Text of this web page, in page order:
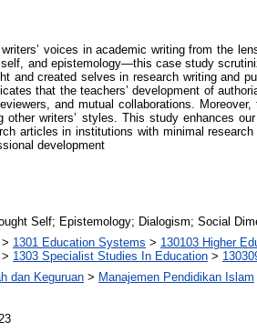
voices in academic writing from the
and epistemology—this case study
and created selves in research writing and
that the teachers’ development of
and mutual collaborations.
other writers’ styles. This study enhances
articles in institutions with minimal
development
Self; Epistemology; Dialogism; Social
> 1301 Education Systems > 130103 Higher
> 1303 Specialist Studies In Education >
dan Keguruan > Manajemen Pendidikan Islam